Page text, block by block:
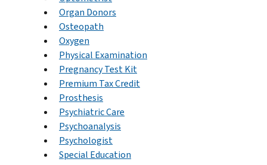
Organ Donors
Osteopath
Oxygen
Physical Examination
Pregnancy Test Kit
Premium Tax Credit
Prosthesis
Psychiatric Care
Psychoanalysis
Psychologist
Special Education